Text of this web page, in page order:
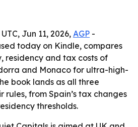
Jun 11, 2026, AGP -
today on Kindle, compares
residency and tax costs of
and Monaco for ultra-high-
book lands as all three
rules, from Spain’s tax changes
thresholds.